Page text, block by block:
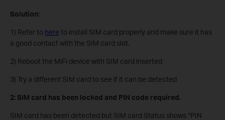
Solution:
1) Refer to here to install SIM card properly and make sure it has
a good contact with the SIM card slot.
2) Reboot the MiFi device with SIM card inserted
3) Try a different SIM card to see if it can be detected
2: SIM card has been locked and PIN code required.
SIM card has been detected but SIM card Status shows “PIN